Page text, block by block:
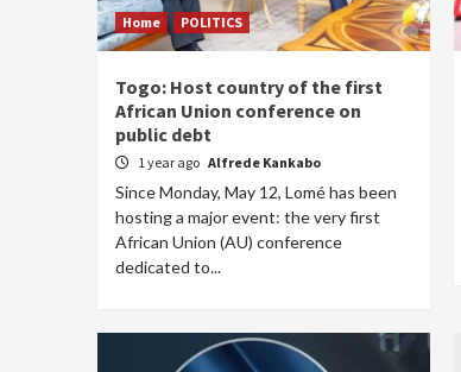
Home POLITICS
Togo: Host country of the first
African Union conference on
public debt
1 year ago Alfrede Kankabo
Since Monday, May 12, Lomé has been
hosting a major event: the very first
African Union (AU) conference
dedicated to...